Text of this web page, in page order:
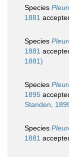
Species
1881
Species
1881
1881)
Species
1895
Standen,
Species
1881